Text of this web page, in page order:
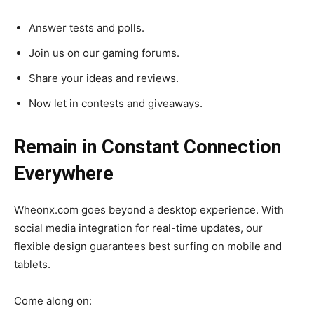
Answer tests and polls.
Join us on our gaming forums.
Share your ideas and reviews.
Now let in contests and giveaways.
Remain in Constant Connection
Everywhere
Wheonx.com goes beyond a desktop experience. With
social media integration for real-time updates, our
flexible design guarantees best surfing on mobile and
tablets.
Come along on: